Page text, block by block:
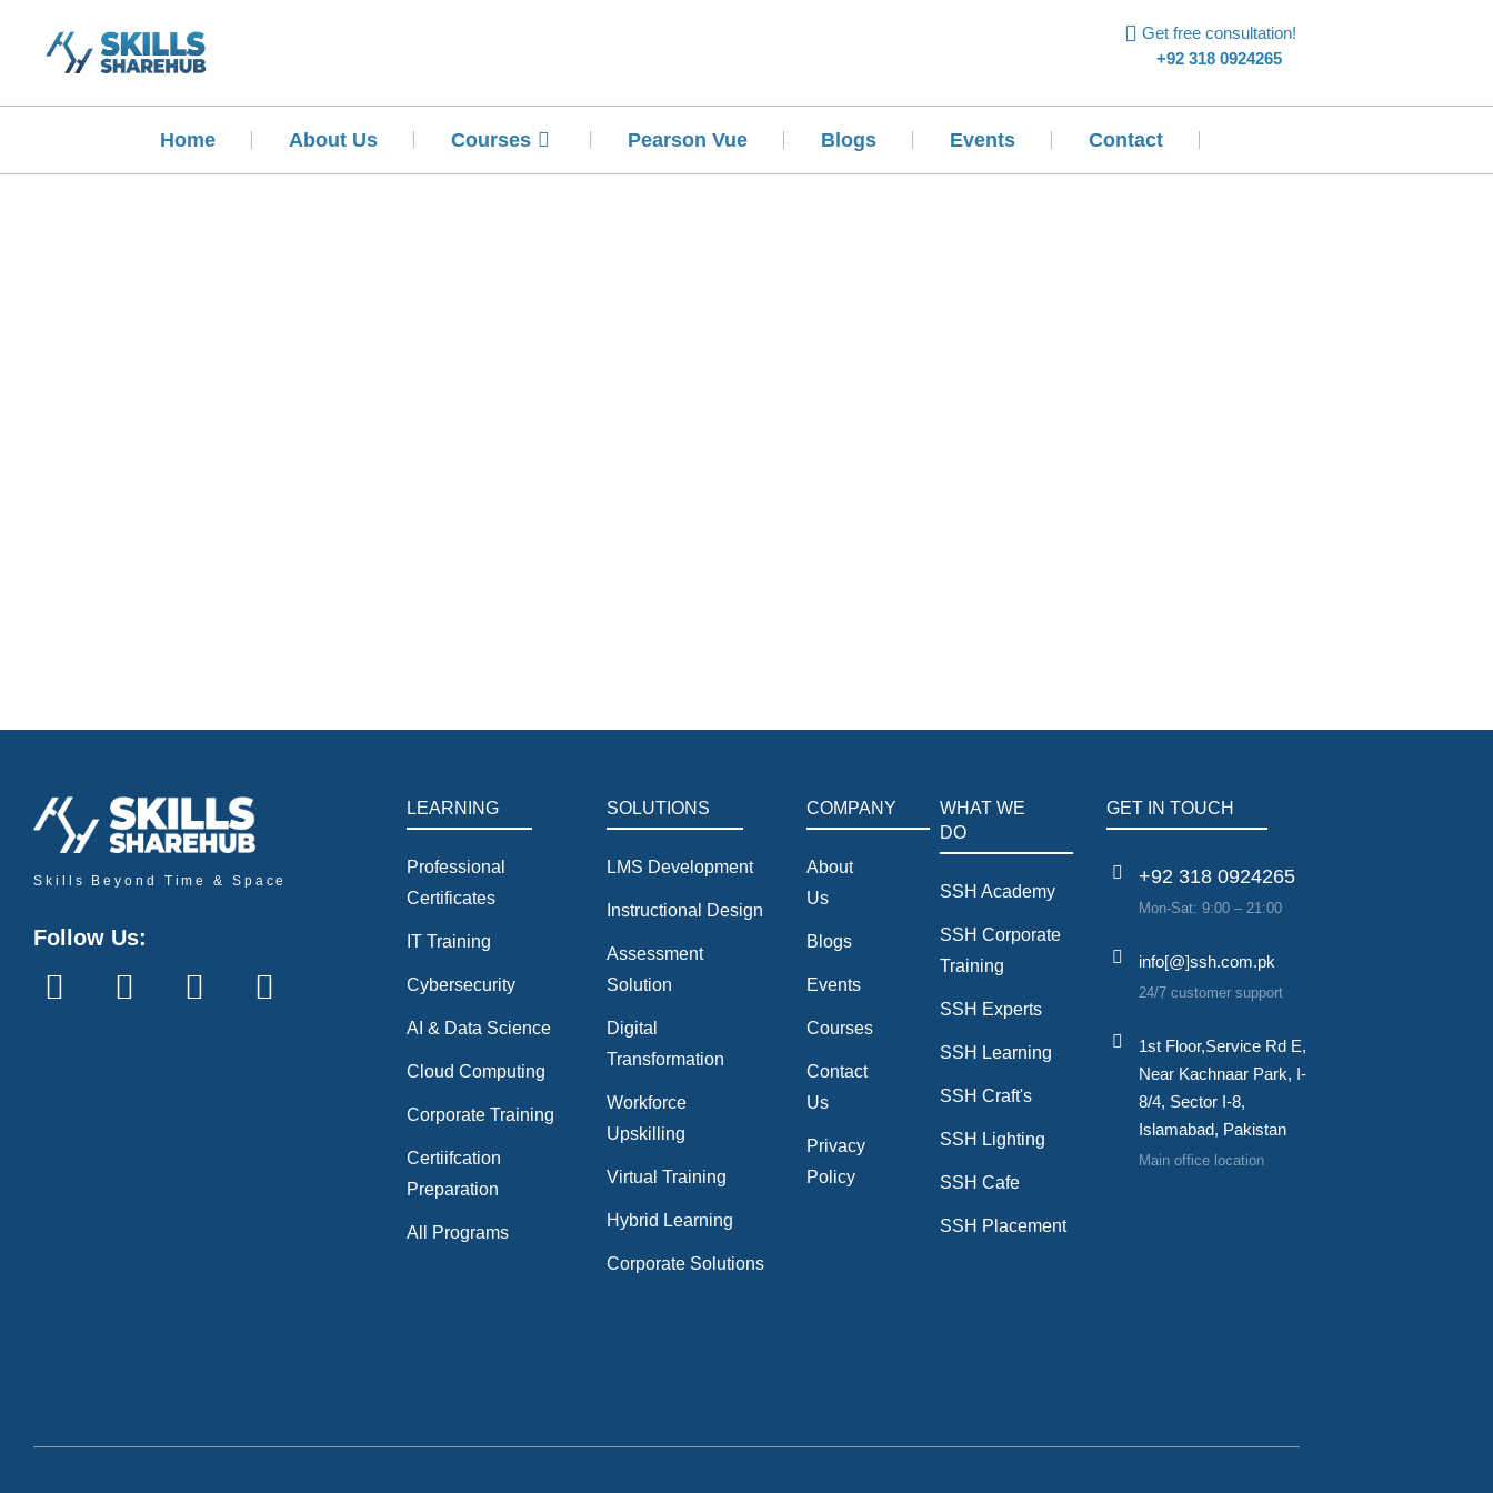
Get free consultation!
+92 318 0924265
Home About Us Courses Pearson Vue Blogs Events Contact
Skills Beyond Time & Space
Follow Us:
LEARNING
Professional
Certificates
IT Training
Cybersecurity
AI & Data Science
Cloud Computing
Corporate Training
Certiifcation
Preparation
All Programs
SOLUTIONS
LMS Development
Instructional Design
Assessment
Solution
Digital
Transformation
Workforce
Upskilling
Virtual Training
Hybrid Learning
Corporate Solutions
COMPANY
About
Us
Blogs
Events
Courses
Contact
Us
Privacy
Policy
WHAT WE
DO
SSH Academy
SSH Corporate
Training
SSH Experts
SSH Learning
SSH Craft's
SSH Lighting
SSH Cafe
SSH Placement
GET IN TOUCH
+92 318 0924265
Mon-Sat: 9:00 – 21:00
info[@]ssh.com.pk
24/7 customer support
1st Floor,Service Rd E,
Near Kachnaar Park, I-
8/4, Sector I-8,
Islamabad, Pakistan
Main office location